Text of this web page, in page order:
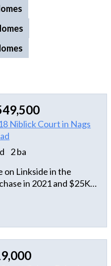
Niblick Court in Nags
2 ba
on Linkside in the
in 2021 and $25K
rented since. This is a
at Nags Head, which
access and